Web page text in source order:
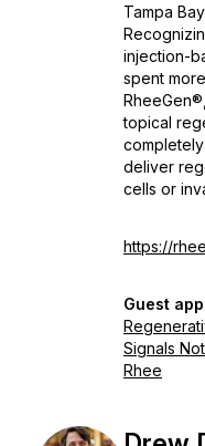
Tampa
injection-
spent
topical
deliver
cells or
https://
Guest
Signals
Rhee